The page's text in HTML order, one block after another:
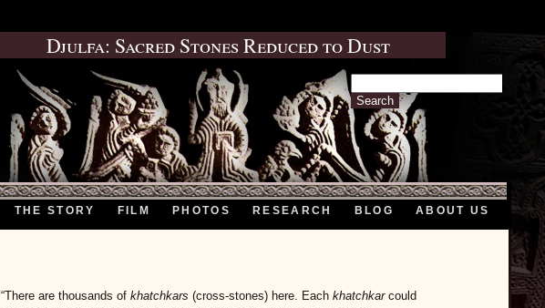
Djulfa: Sacred Stones Reduced to Dust
for:
THE STORY FILM PHOTOS RESEARCH BLOG ABOUT US
“There are thousands of khatchkars (cross-stones) here. Each khatchkarcould